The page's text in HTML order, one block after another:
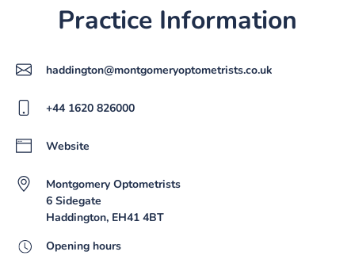
Practice Information
haddington@montgomeryoptometrists.co.uk
+44 1620 826000
Website
Montgomery Optometrists
6 Sidegate
Haddington, EH41 4BT
Opening hours